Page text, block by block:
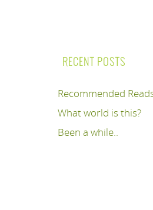
RECENT POSTS
Recommended
What world is this?
Been a while..